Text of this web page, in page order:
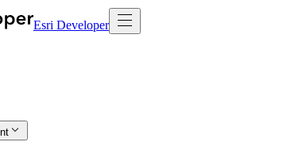
Esri Developer